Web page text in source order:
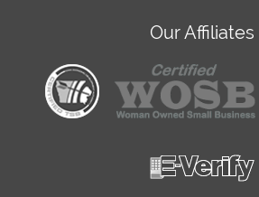
Our Affiliates